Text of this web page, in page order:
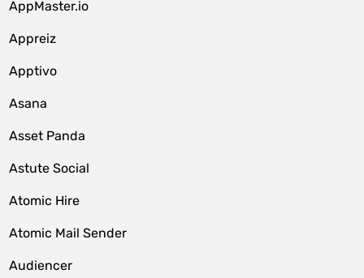
AppMaster.io
Appreiz
Apptivo
Asana
Asset Panda
Astute Social
Atomic Hire
Atomic Mail Sender
Audiencer